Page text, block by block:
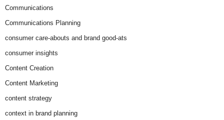
Communications
Communications Planning
consumer care-abouts and brand good-ats
consumer insights
Content Creation
Content Marketing
content strategy
context in brand planning